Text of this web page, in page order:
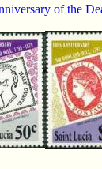
of the